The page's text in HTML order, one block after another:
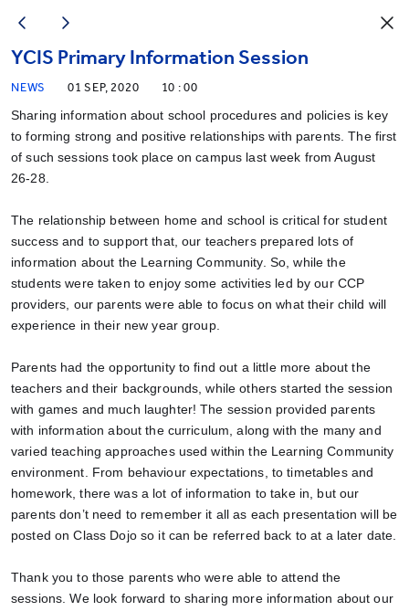
YCIS Primary Information Session
NEWS 01 SEP, 2020 10 : 00
Sharing information about school procedures and policies is key
to forming strong and positive relationships with parents. The first
of such sessions took place on campus last week from August
26-28.
The relationship between home and school is critical for student
success and to support that, our teachers prepared lots of
information about the Learning Community. So, while the
students were taken to enjoy some activities led by our CCP
providers, our parents were able to focus on what their child will
experience in their new year group.
Parents had the opportunity to find out a little more about the
teachers and their backgrounds, while others started the session
with games and much laughter!The session provided parents
with information about the curriculum, along with the many and
varied teaching approaches used within the Learning Community
environment. From behaviour expectations, to timetables and
homework, there was a lot of information to take in, but our
parents don’t need to remember it all as each presentation will be
posted on Class Dojo so it can be referred back to at a later date.
Thank you to those parents who were able to attend the
sessions. We look forward to sharing more information about our